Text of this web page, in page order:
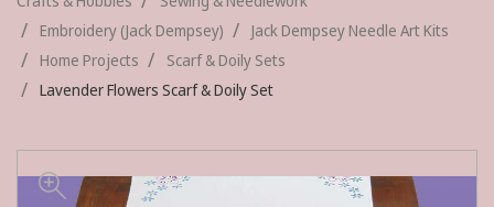
Embroidery (Jack Dempsey)
Jack Dempsey Needle Art Kits
Home Projects
Scarf & Doily Sets
Lavender Flowers Scarf & Doily Set